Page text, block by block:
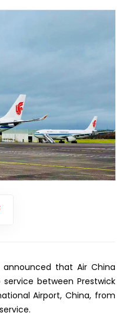
announced that Air China
between Prestwick
Airport, China, from